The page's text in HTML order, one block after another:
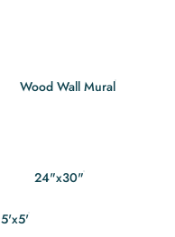
Wood Wall Mural
24"x30"
5'x5'